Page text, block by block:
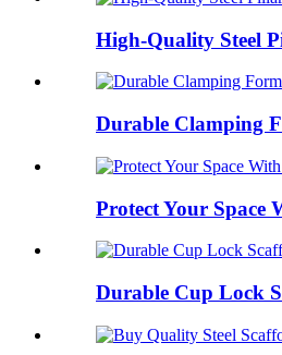
High-Quality Steel
Durable Clamping
Protect Your Space
Durable Cup Lock